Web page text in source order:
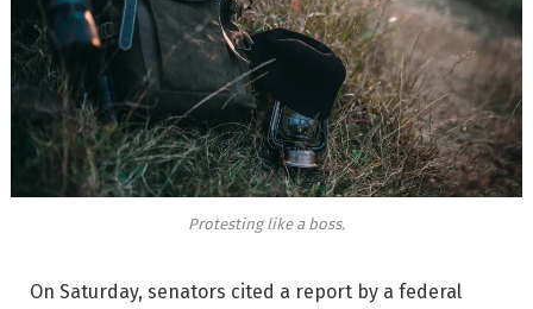
Protesting like a boss.
On Saturday, senators cited a report by a federal